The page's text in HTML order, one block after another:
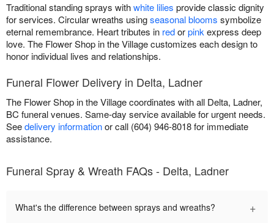
Traditional standing sprays withwhite lilies provide classic dignity
for services. Circular wreaths usingseasonal blooms symbolize
eternal remembrance. Heart tributes in redorpinkexpress deep
love. The Flower Shop in the Village customizes each design to
honor individual lives and relationships.
Funeral Flower Delivery in Delta, Ladner
The Flower Shop in the Village coordinates with all Delta, Ladner,
BC funeral venues. Same-day service available for urgent needs.
Seedelivery informationor call (604) 946-8018 for immediate
assistance.
Funeral Spray & Wreath FAQs - Delta, Ladner
What's the difference between sprays and wreaths? +